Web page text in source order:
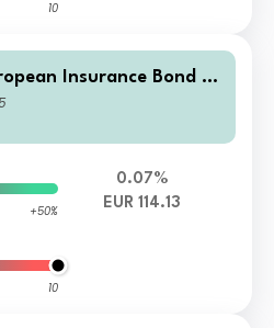
10
Insurance Bond Fu
+50%
10
0.07%
EUR 114.13